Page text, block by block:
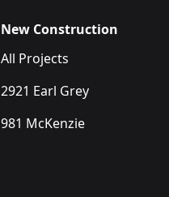
New Construction
All Projects
2921 Earl Grey
981 McKenzie